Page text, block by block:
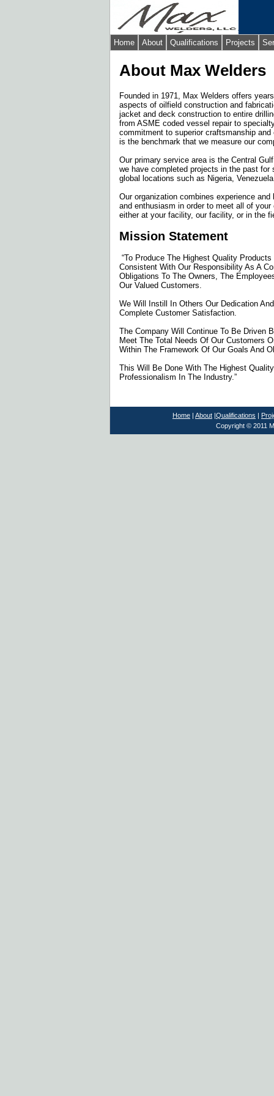
Home About Qualifications Projects
About Max Welders
Founded in 1971, Max Welders offers
aspects of oilfield construction and
jacket and deck construction to entire
from ASME coded vessel repair to
commitment to superior craftsmanship
is the benchmark that we measure our
Our primary service area is the Central
we have completed projects in the past for
global locations such as Nigeria,
Our organization combines experience and
and enthusiasm in order to meet all of
either at your facility, our facility, or in the
Mission Statement
“To Produce The Highest Quality
Consistent With Our Responsibility As A
Obligations To The Owners, The
Our Valued Customers.
We Will Instill In Others Our Dedication
Complete Customer Satisfaction.
The Company Will Continue To Be Driven
Meet The Total Needs Of Our Customers
Within The Framework Of Our Goals And
This Will Be Done With The Highest
Professionalism In The Industry.”
Home | About |Qualifications |
Copyright © 2011